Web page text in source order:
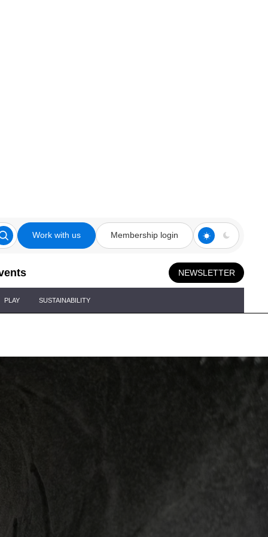
Work with us Membership login
NEWSLETTER
PLAY SUSTAINABILITY